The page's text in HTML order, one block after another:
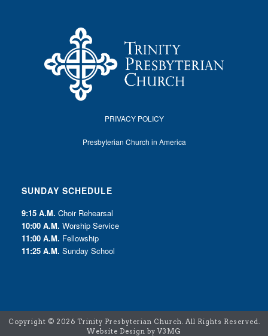
PRIVACY POLICY
Presbyterian Church in America
SUNDAY SCHEDULE
9:15 A.M. Choir Rehearsal
10:00 A.M. Worship Service
11:00 A.M. Fellowship
11:25 A.M. Sunday School
Copyright © 2026 Trinity Presbyterian Church. All Rights Reserved.
Website Design by V3MG